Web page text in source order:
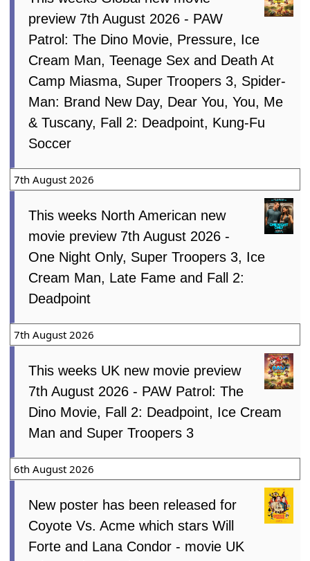
preview 7th August 2026 - PAW
Patrol: The Dino Movie, Pressure, Ice
Cream Man, Teenage Sex and Death At
Camp Miasma, Super Troopers 3, Spider-
Man: Brand New Day, Dear You, You, Me
& Tuscany, Fall 2: Deadpoint, Kung-Fu
Soccer
7th August 2026
This weeks North American new
movie preview 7th August 2026 -
One Night Only, Super Troopers 3, Ice
Cream Man, Late Fame and Fall 2:
Deadpoint
7th August 2026
This weeks UK new movie preview
7th August 2026 - PAW Patrol: The
Dino Movie, Fall 2: Deadpoint, Ice Cream
Man and Super Troopers 3
6th August 2026
New poster has been released for
Coyote Vs. Acme which stars Will
Forte and Lana Condor - movie UK